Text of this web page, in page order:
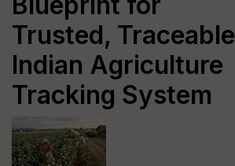
Trusted, Traceable
Indian Agriculture
Tracking System